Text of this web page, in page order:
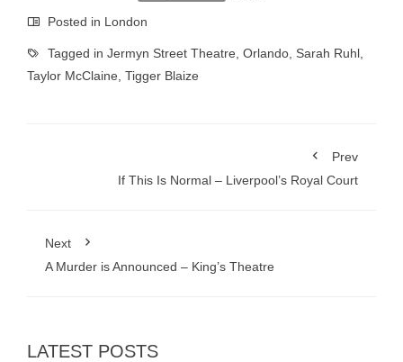
Posted in London
Tagged in Jermyn Street Theatre Orlando Sarah Ruhl
Taylor McClaine Tigger Blaize
Prev
If This Is Normal – Liverpool’s Royal Court
Next
A Murder is Announced – King’s Theatre
LATEST POSTS